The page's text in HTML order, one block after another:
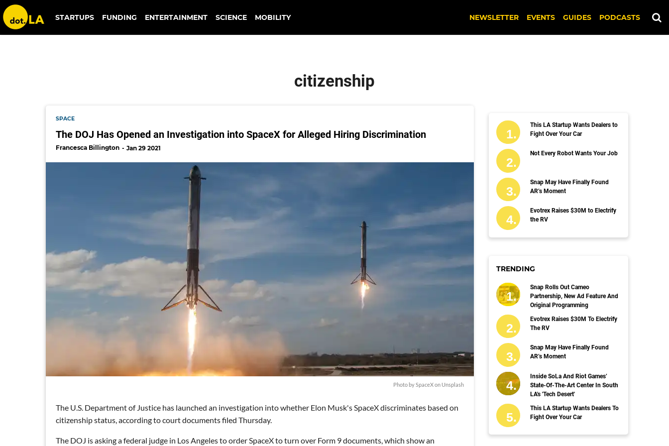
citizenship
STARTUPS FUNDING ENTERTAINMENT SCIENCE MOBILITY NEWSLETTER EVENTS GUIDES PODCASTS
citizenship
SPACE
The DOJ Has Opened an Investigation into SpaceX for Alleged Hiring Discrimination
Francesca Billington Jan 29 2021
Photo by SpaceX on Unsplash
The U.S. Department of Justice has launched an investigation into whether Elon Musk's SpaceX discriminates based on
citizenship status, according to court documents filed Thursday.
The DOJ is asking a federal judge in Los Angeles to order SpaceX to turn over Form 9 documents, which show an
This LA Startup Wants Dealers to
Fight Over Your Car
Not Every Robot Wants Your Job
Snap May Have Finally Found
AR’s Moment
Evotrex Raises $30M to Electrify
the RV
TRENDING
Snap Rolls Out Cameo
Partnership, New Ad Feature And
Original Programming
Evotrex Raises $30M To Electrify
The RV
Snap May Have Finally Found
AR’s Moment
Inside SoLa And Riot Games’
State-Of-The-Art Center In South
LA's 'Tech Desert'
This LA Startup Wants Dealers To
Fight Over Your Car